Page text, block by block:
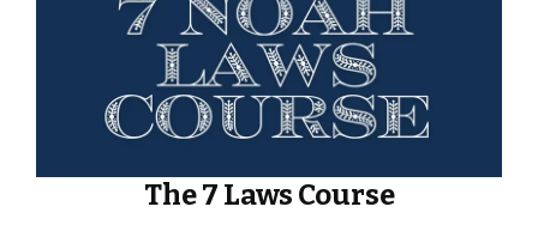
The 7 Laws Course